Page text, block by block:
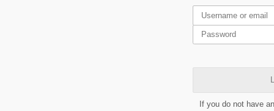
If you do not have